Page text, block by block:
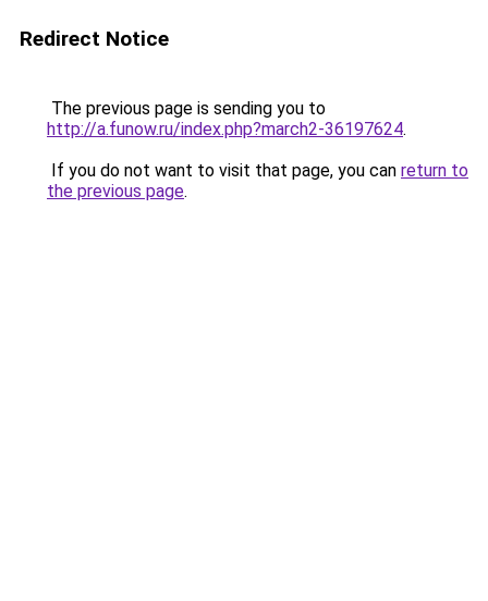
Redirect Notice
The previous page is sending you to
http://a.funow.ru/index.php?march2-36197624.
If you do not want to visit that page, you can return to
the previous page.